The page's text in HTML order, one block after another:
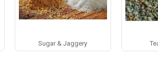
Sugar & Jaggery